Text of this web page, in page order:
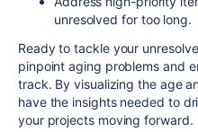
unresolved for too long.
Ready to tackle your
pinpoint aging problems and
track. By visualizing the age
have the insights needed to
your projects moving forward.